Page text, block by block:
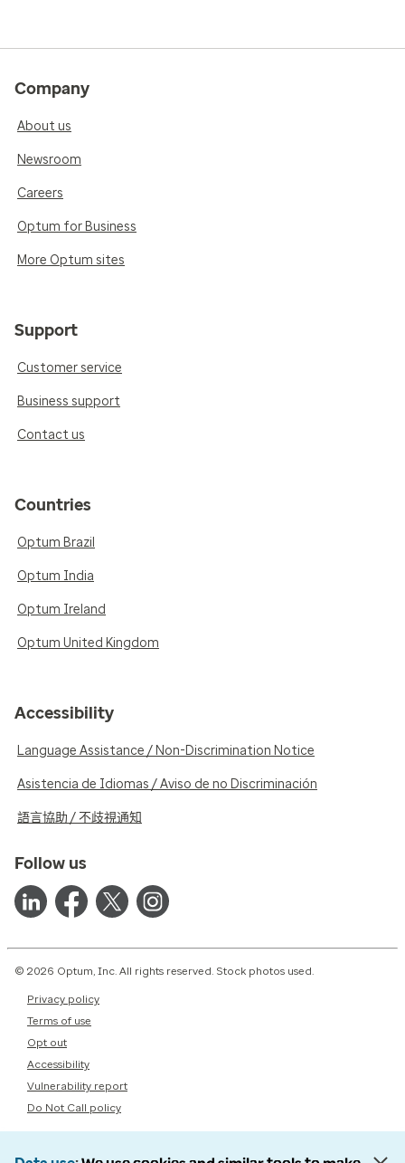
Company
About us
Newsroom
Careers
Optum for Business
More Optum sites
Support
Customer service
Business support
Contact us
Countries
Optum Brazil
Optum India
Optum Ireland
Optum United Kingdom
Accessibility
Language Assistance / Non-Discrimination Notice
Asistencia de Idiomas / Aviso de no Discriminación
語言協助 / 不歧視通知
Follow us
© 2026 Optum, Inc. All rights reserved. Stock photos used.
Privacy policy
Terms of use
Opt out
Accessibility
Vulnerability report
Do Not Call policy